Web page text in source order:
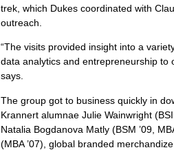
trek, which Dukes coordinated with
outreach.
“The visits provided insight into a
data analytics and entrepreneurship to
says.
The group got to business quickly in
Krannert alumnae Julie Wainwright
Natalia Bogdanova Matly (BSM ’09,
(MBA ’07), global branded